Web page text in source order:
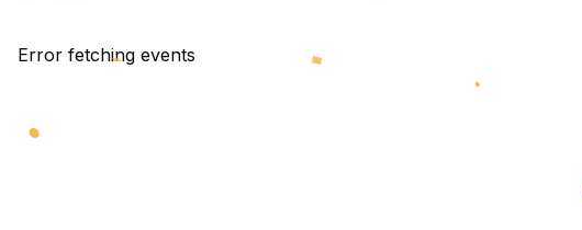
Error fetching events